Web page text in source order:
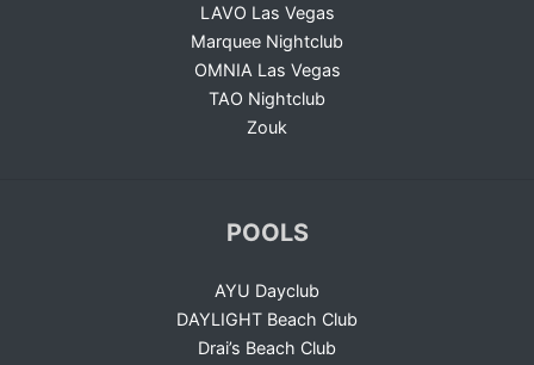
LAVO Las Vegas
Marquee Nightclub
OMNIA Las Vegas
TAO Nightclub
Zouk
POOLS
AYU Dayclub
DAYLIGHT Beach Club
Drai’s Beach Club